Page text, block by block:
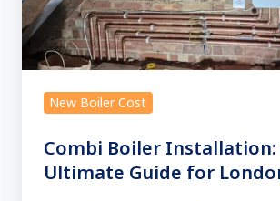
Ultimate
Guide
for
London
Homes
New Boiler Cost
Combi Boiler Installation:
Ultimate Guide for